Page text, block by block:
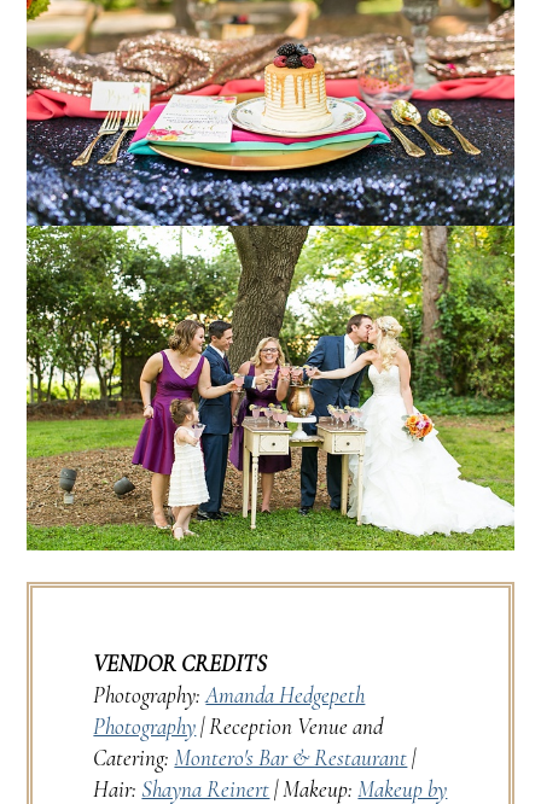
VENDOR CREDITS
Photography:Amanda Hedgepeth
Photography| Reception Venue and
Catering:Montero's Bar & Restaurant|
Hair: Shayna Reinert| Makeup:Makeup by